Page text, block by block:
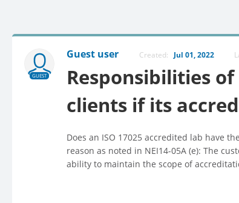
GUEST
Guest user Created: Jul 01, 2022
Responsibilities
clients if its
Does an ISO 17025 accredited lab have
reason as noted in NEI14-05A (e): The
ability to maintain the scope of